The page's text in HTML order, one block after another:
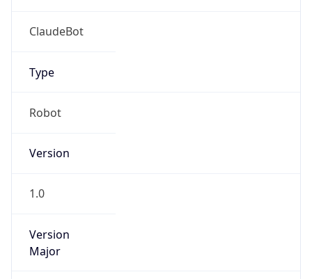
ClaudeBot
Type
Robot
Version
1.0
Version
Major